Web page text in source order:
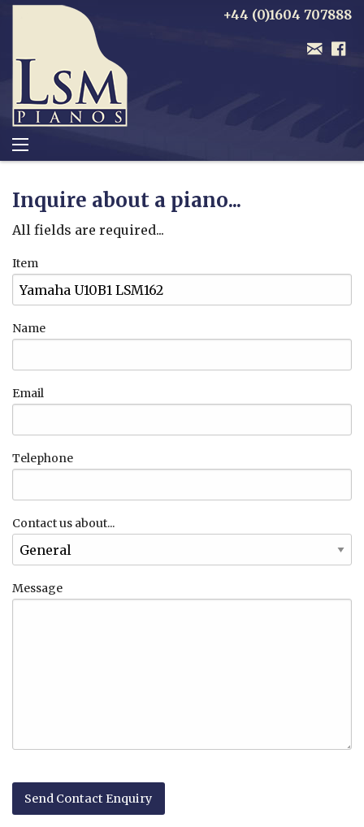
+44 (0)1604 707888
Inquire about a piano...
All fields are required...
Item
Name
Email
Telephone
Contact us about...
Message